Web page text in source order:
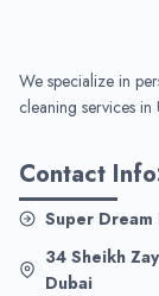
We specialize in
cleaning services in
Contact
Super
34 Sheikh
Dubai